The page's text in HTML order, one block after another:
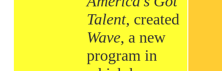
Talent, created
Wave, a new
program in